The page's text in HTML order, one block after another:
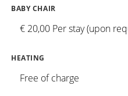
BABY CHAIR
€ 20,00 Per stay (upon
HEATING
Free of charge